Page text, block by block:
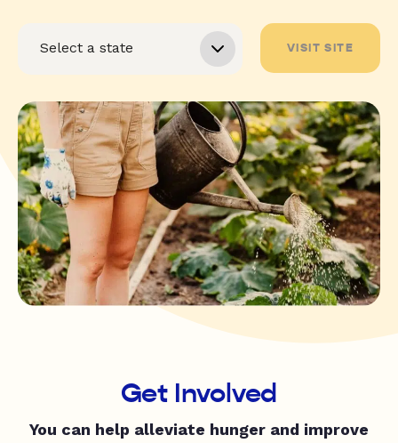
VISIT SITE
Get Involved
You can help alleviate hunger and improve